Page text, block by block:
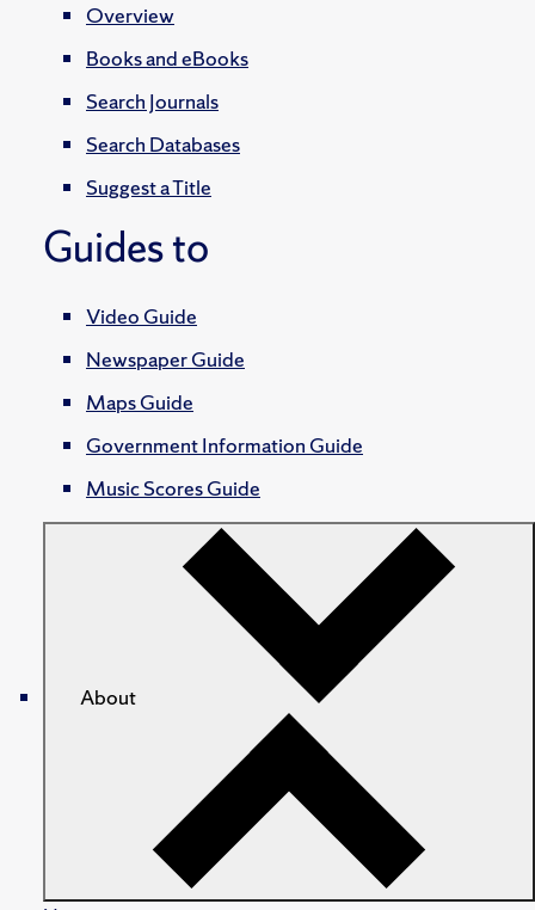
Overview
Books and eBooks
Search Journals
Search Databases
Suggest a Title
Guides to
Video Guide
Newspaper Guide
Maps Guide
Government Information Guide
Music Scores Guide
About